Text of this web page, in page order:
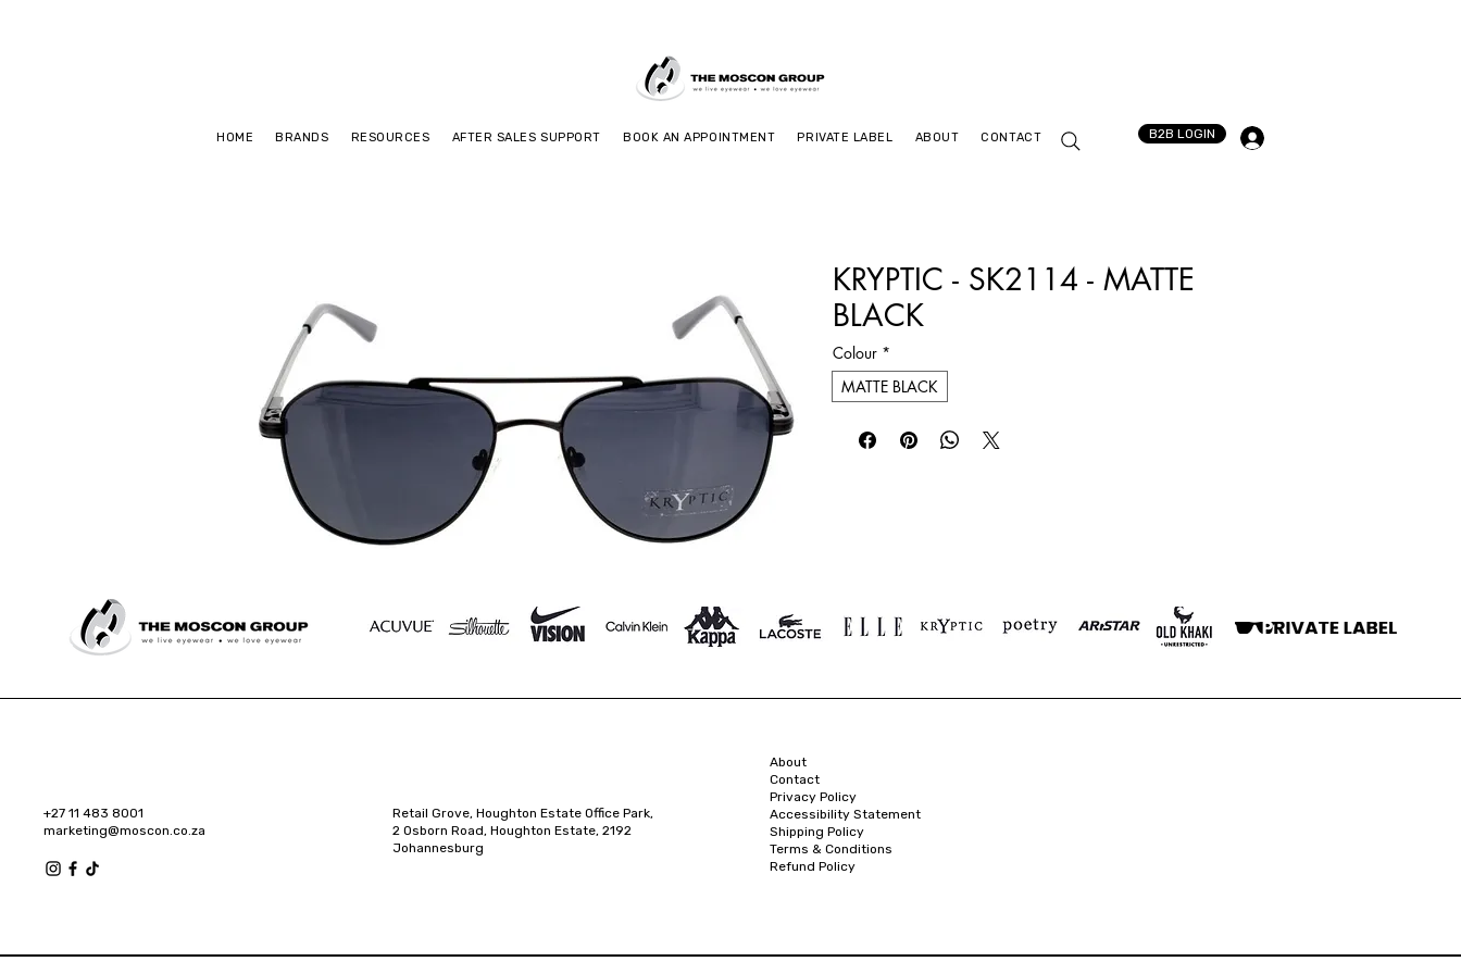
HOME BRANDS RESOURCES AFTER SALES SUPPORT BOOK AN APPOINTMENT PRIVATE LABEL ABOUT CONTACT B2B LOGIN
KRYPTIC - SK2114 - MATTE
BLACK
Colour *
MATTE BLACK
+27 11 483 8001
marketing@moscon.co.za
Retail Grove, Houghton Estate Office Park,
2 Osborn Road, Houghton Estate, 2192
Johannesburg
About
Contact
Privacy Policy
Accessibility Statement
Shipping Policy
Terms & Conditions
Refund Policy